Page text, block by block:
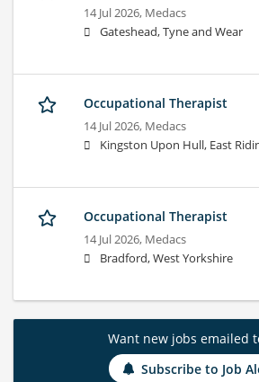
14 Jul 2026, Medacs
Gateshead, Tyne and Wear
Occupational Therapist
14 Jul 2026, Medacs
Kingston Upon Hull, East
Occupational Therapist
14 Jul 2026, Medacs
Bradford, West Yorkshire
Want new jobs emailed
Subscribe to Job